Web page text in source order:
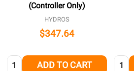
(Controller Only)
HYDROS
$347.64
Quantity: ADD TO CART